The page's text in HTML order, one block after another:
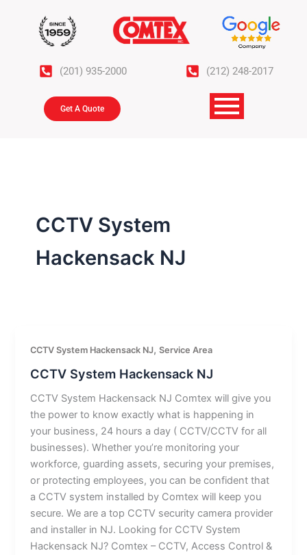
(201) 935-2000 (212) 248-2017
Get A Quote
CCTV System
Hackensack NJ
CCTV System Hackensack NJ,Service Area
CCTV System Hackensack NJ
CCTV System Hackensack NJ Comtex will give you
the power to know exactly what is happening in
your business, 24 hours a day ( CCTV/CCTV for all
businesses). Whether you’re monitoring your
workforce, guarding assets, securing your premises,
or protecting employees, you can be confident that
a CCTV system installed by Comtex will keep you
secure. We are a top CCTV security camera provider
and installer in NJ. Looking for CCTV System
Hackensack NJ? Comtex – CCTV, Access Control &